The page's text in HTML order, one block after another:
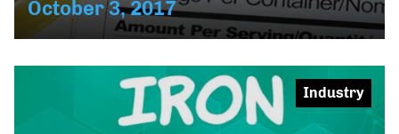
October 3, 2017
Industry